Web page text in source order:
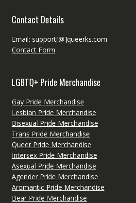
Contact Details
Email: support[@]queerks.com
Contact Form
LGBTQ+ Pride Merchandise
Gay Pride Merchandise
Lesbian Pride Merchandise
Bisexual Pride Merchandise
Trans Pride Merchandise
Queer Pride Merchandise
Intersex Pride Merchandise
Asexual Pride Merchandise
Agender Pride Merchandise
Aromantic Pride Merchandise
Bear Pride Merchandise